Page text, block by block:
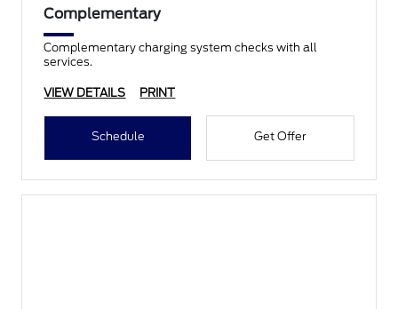
Complementary
Complementary charging system checks with all
services.
VIEW DETAILS PRINT
Schedule Get Offer